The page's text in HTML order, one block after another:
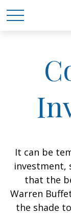
It can be
investment,
that the
Warren
the shade